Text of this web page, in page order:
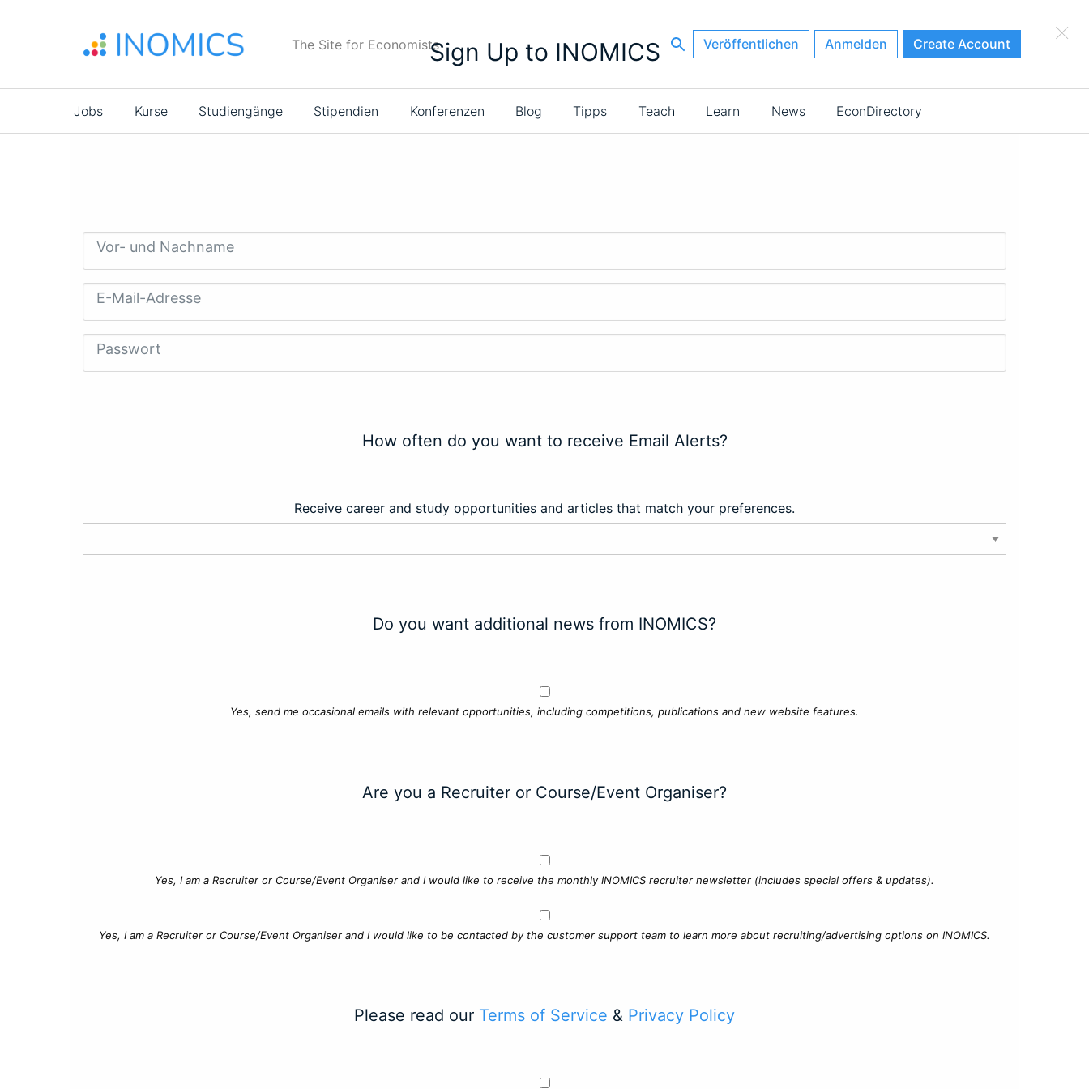
The Site for Economists Veröffentlichen Anmelden Create Account
Main
navigation
Jobs Kurse Studiengänge Stipendien Konferenzen Blog Tipps Teach Learn News EconDirectory
×
Sign Up to INOMICS
Vor- und Nachname
E-Mail-Adresse
Passwort
How often do you want to receive Email Alerts?
Receive career and study opportunities and articles that match your preferences.
Do you want additional news from INOMICS?
Yes, send me occasional emails with relevant opportunities, including competitions, publications and new website features.
Are you a Recruiter or Course/Event Organiser?
Yes, I am a Recruiter or Course/Event Organiser and I would like to receive the monthly INOMICS recruiter newsletter (includes special offers & updates).
Yes, I am a Recruiter or Course/Event Organiser and I would like to be contacted by the customer support team to learn more about recruiting/advertising options on INOMICS.
Please read our Terms of Service & Privacy Policy